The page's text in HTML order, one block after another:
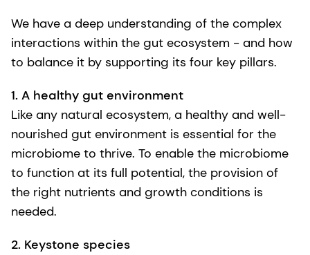
We have a deep understanding of the complex
interactions within the gut ecosystem - and how
to balance it by supporting its four key pillars.
1. A healthy gut environment
Like any natural ecosystem, a healthy and well-
nourished gut environment is essential for the
microbiome to thrive. To enable the microbiome
to function at its full potential, the provision of
the right nutrients and growth conditions is
needed.
2. Keystone species